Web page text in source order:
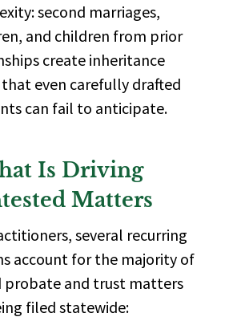
second marriages,
and children from prior
create inheritance
even carefully drafted
can fail to anticipate.
Is Driving
Matters
several recurring
account for the majority of
probate and trust matters
filed statewide: